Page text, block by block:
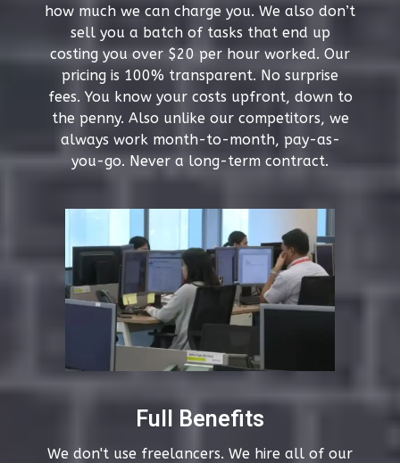
how much we can charge you. We also don’t
sell you a batch of tasks that end up
costing you over $20 per hour worked. Our
pricing is 100% transparent. No surprise
fees. You know your costs upfront, down to
the penny. Also unlike our competitors, we
always work month-to-month, pay-as-
you-go. Never a long-term contract.
Full Benefits
We don't use freelancers. We hire all of our